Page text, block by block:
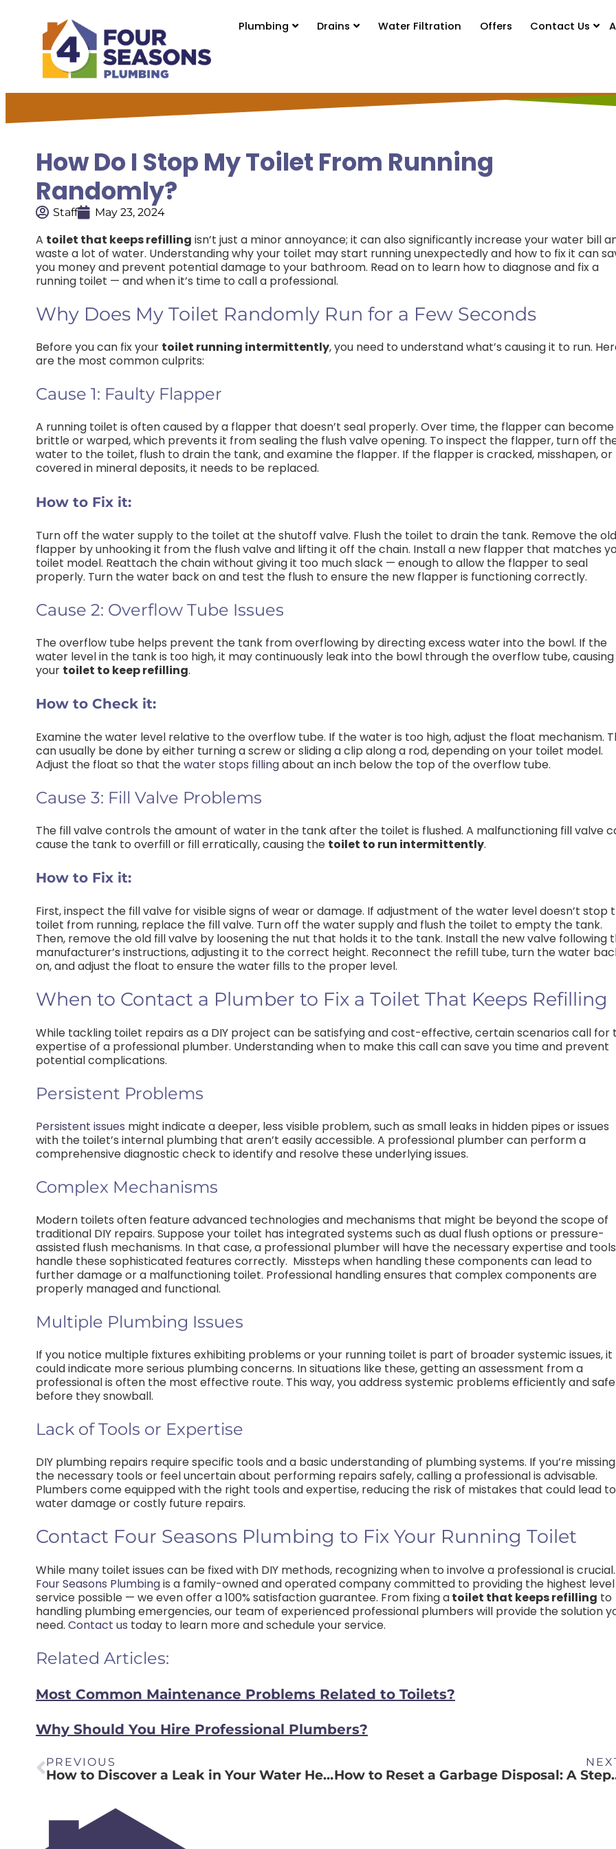
Plumbing Drains Water Filtration Offers Contact Us
How Do I Stop My Toilet From Running
Randomly?
Staff May 23, 2024
A toilet that keeps refilling isn’t just a minor annoyance; it can also significantly increase your water bill
waste a lot of water. Understanding why your toilet may start running unexpectedly and how to fix it can
you money and prevent potential damage to your bathroom. Read on to learn how to diagnose and fix a
running toilet — and when it’s time to call a professional.
Why Does My Toilet Randomly Run for a Few Seconds
Before you can fix your toilet running intermittently, you need to understand what’s causing it to run.
are the most common culprits:
Cause 1: Faulty Flapper
A running toilet is often caused by a flapper that doesn’t seal properly. Over time, the flapper can become
brittle or warped, which prevents it from sealing the flush valve opening. To inspect the flapper, turn off
water to the toilet, flush to drain the tank, and examine the flapper. If the flapper is cracked, misshapen, or
covered in mineral deposits, it needs to be replaced.
How to Fix it:
Turn off the water supply to the toilet at the shutoff valve. Flush the toilet to drain the tank. Remove the old
flapper by unhooking it from the flush valve and lifting it off the chain. Install a new flapper that matches
toilet model. Reattach the chain without giving it too much slack — enough to allow the flapper to seal
properly. Turn the water back on and test the flush to ensure the new flapper is functioning correctly.
Cause 2: Overflow Tube Issues
The overflow tube helps prevent the tank from overflowing by directing excess water into the bowl. If the
water level in the tank is too high, it may continuously leak into the bowl through the overflow tube, causing
your toilet to keep refilling.
How to Check it:
Examine the water level relative to the overflow tube. If the water is too high, adjust the float mechanism.
can usually be done by either turning a screw or sliding a clip along a rod, depending on your toilet model.
Adjust the float so that thewater stops fillingabout an inch below the top of the overflow tube.
Cause 3: Fill Valve Problems
The fill valve controls the amount of water in the tank after the toilet is flushed. A malfunctioning fill valve
cause the tank to overfill or fill erratically, causing the toilet to run intermittently.
How to Fix it:
First, inspect the fill valve for visible signs of wear or damage. If adjustment of the water level doesn’t stop
toilet from running, replace the fill valve. Turn off the water supply and flush the toilet to empty the tank.
Then, remove the old fill valve by loosening the nut that holds it to the tank. Install the new valve following
manufacturer’s instructions, adjusting it to the correct height. Reconnect the refill tube, turn the water
on, and adjust the float to ensure the water fills to the proper level.
When to Contact a Plumber to Fix a Toilet That Keeps Refilling
While tackling toilet repairs as a DIY project can be satisfying and cost-effective, certain scenarios call for
expertise of a professional plumber. Understanding when to make this call can save you time and prevent
potential complications.
Persistent Problems
Persistent issues might indicate a deeper, less visible problem, such as small leaks in hidden pipes or issues
with the toilet’s internal plumbing that aren’t easily accessible. A professional plumber can perform a
comprehensive diagnostic check to identify and resolve these underlying issues.
Complex Mechanisms
Modern toilets often feature advanced technologies and mechanisms that might be beyond the scope of
traditional DIY repairs. Suppose your toilet has integrated systems such as dual flush options or pressure-
assisted flush mechanisms. In that case, a professional plumber will have the necessary expertise and
handle these sophisticated features correctly. Missteps when handling these components can lead to
further damage or a malfunctioning toilet. Professional handling ensures that complex components are
properly managed and functional.
Multiple Plumbing Issues
If you notice multiple fixtures exhibiting problems or your running toilet is part of broader systemic issues, it
could indicate more serious plumbing concerns. In situations like these, getting an assessment from a
professional is often the most effective route. This way, you address systemic problems efficiently and
before they snowball.
Lack of Tools or Expertise
DIY plumbing repairs require specific tools and a basic understanding of plumbing systems. If you’re missing
the necessary tools or feel uncertain about performing repairs safely, calling a professional is advisable.
Plumbers come equipped with the right tools and expertise, reducing the risk of mistakes that could lead to
water damage or costly future repairs.
Contact Four Seasons Plumbing to Fix Your Running Toilet
While many toilet issues can be fixed with DIY methods, recognizing when to involve a professional is crucial.
Four Seasons Plumbingis a family-owned and operated company committed to providing the highest
service possible — we even offer a 100% satisfaction guarantee. From fixing atoilet that keeps refilling to
handling plumbing emergencies, our team of experienced professional plumbers will provide the solution
need. Contact us today to learn more and schedule your service.
Related Articles:
Most Common Maintenance Problems Related to Toilets?
Why Should You Hire Professional Plumbers?
PREVIOUS
How to Discover a Leak in Your Water Heater How to Reset a